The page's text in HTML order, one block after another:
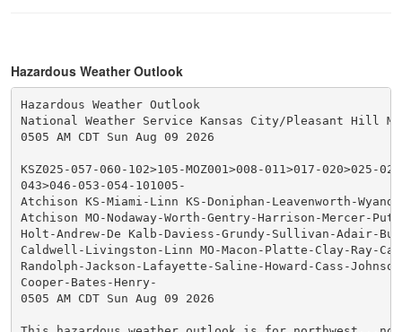
Hazardous Weather Outlook
Hazardous Weather Outlook
National Weather Service Kansas City/Pleasant Hill MO
0505 AM CDT Sun Aug 09 2026
KSZ025-057-060-102>105-MOZ001>008-011>017-020>025-
043>046-053-054-101005-
Atchison KS-Miami-Linn KS-Doniphan-Leavenworth-
Atchison MO-Nodaway-Worth-Gentry-Harrison-Mercer-
Holt-Andrew-De Kalb-Daviess-Grundy-Sullivan-Adair-
Caldwell-Livingston-Linn MO-Macon-Platte-Clay-Ray-
Randolph-Jackson-Lafayette-Saline-Howard-Cass-
Cooper-Bates-Henry-
0505 AM CDT Sun Aug 09 2026